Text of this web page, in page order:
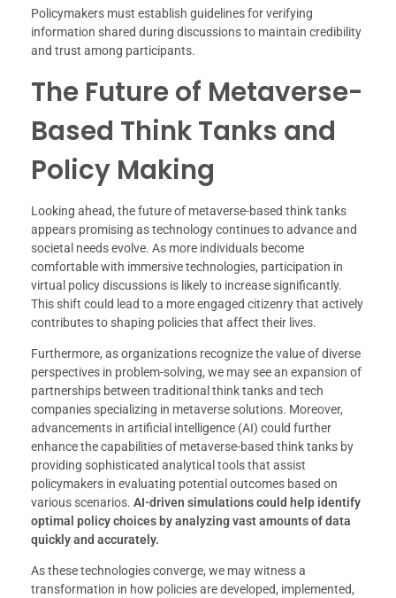
Policymakers must establish guidelines for verifying
information shared during discussions to maintain credibility
and trust among participants.
The Future of Metaverse-
Based Think Tanks and
Policy Making
Looking ahead, the future of metaverse-based think tanks
appears promising as technology continues to advance and
societal needs evolve. As more individuals become
comfortable with immersive technologies, participation in
virtual policy discussions is likely to increase significantly.
This shift could lead to a more engaged citizenry that actively
contributes to shaping policies that affect their lives.
Furthermore, as organizations recognize the value of diverse
perspectives in problem-solving, we may see an expansion of
partnerships between traditional think tanks and tech
companies specializing in metaverse solutions. Moreover,
advancements in artificial intelligence (AI) could further
enhance the capabilities of metaverse-based think tanks by
providing sophisticated analytical tools that assist
policymakers in evaluating potential outcomes based on
various scenarios. AI-driven simulations could help identify
optimal policy choices by analyzing vast amounts of data
quickly and accurately.
As these technologies converge, we may witness a
transformation in how policies are developed, implemented,